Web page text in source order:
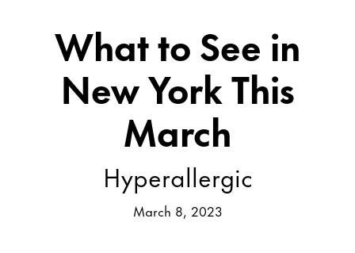
What to See in
New York This
March
Hyperallergic
March 8, 2023